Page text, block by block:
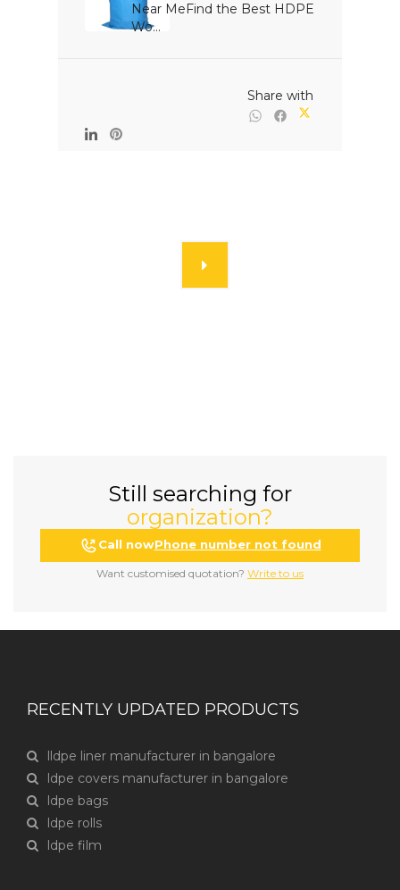
Near MeFind the Best HDPE
Wo...
Still searching for
organization?
Call nowPhone number not found
Want customised quotation? Write to us
RECENTLY UPDATED PRODUCTS
lldpe liner manufacturer in bangalore
ldpe covers manufacturer in bangalore
ldpe bags
ldpe rolls
ldpe film